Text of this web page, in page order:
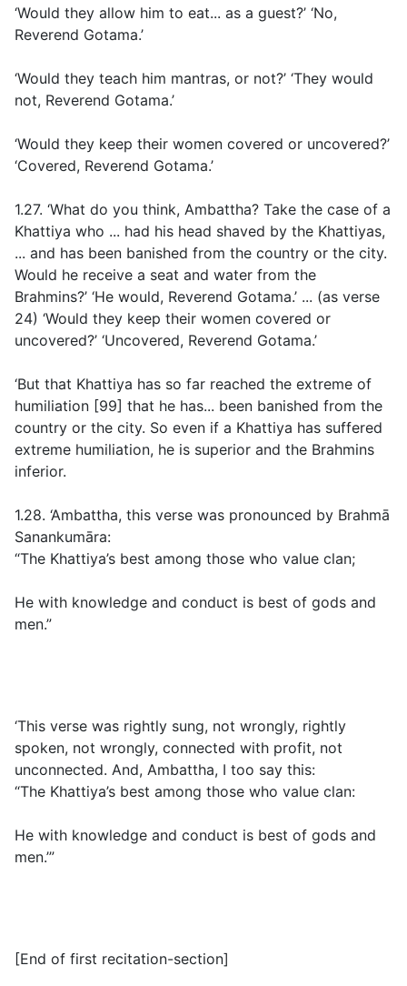
‘Would they allow him to eat... as a guest?’ ‘No,
Reverend Gotama.’
‘Would they teach him mantras, or not?’ ‘They would
not, Reverend Gotama.’
‘Would they keep their women covered or uncovered?’
‘Covered, Reverend Gotama.’
1.27. ‘What do you think, Ambattha? Take the case of a
Khattiya who ... had his head shaved by the Khattiyas,
... and has been banished from the country or the city.
Would he receive a seat and water from the
Brahmins?’ ‘He would, Reverend Gotama.’ ... (as verse
24) ‘Would they keep their women covered or
uncovered?’ ‘Uncovered, Reverend Gotama.’
‘But that Khattiya has so far reached the extreme of
humiliation [99] that he has... been banished from the
country or the city. So even if a Khattiya has suffered
extreme humiliation, he is superior and the Brahmins
inferior.
1.28. ‘Ambattha, this verse was pronounced by Brahmā
Sanankumāra:
“The Khattiya’s best among those who value clan;
He with knowledge and conduct is best of gods and
men.”
‘This verse was rightly sung, not wrongly, rightly
spoken, not wrongly, connected with profit, not
unconnected. And, Ambattha, I too say this:
“The Khattiya’s best among those who value clan:
He with knowledge and conduct is best of gods and
men.’”
[End of first recitation-section]